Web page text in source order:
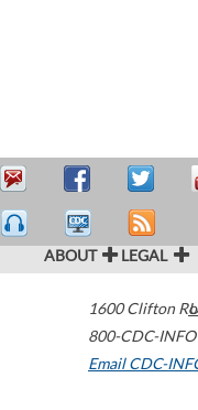
ABOUT LEGAL
1600 Clifton
800-CDC-
Email CDC-